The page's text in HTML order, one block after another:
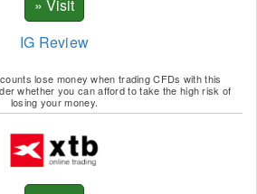
IG Review
lose money when trading CFDs with this
whether you can afford to take the high risk of
losing your money.